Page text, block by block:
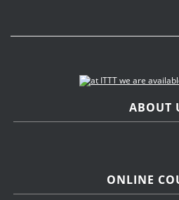
ABOUT
ONLINE